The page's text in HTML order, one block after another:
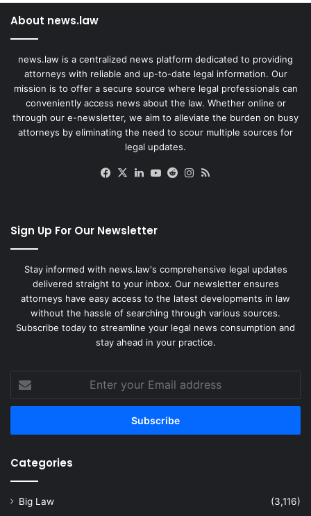
About news.law
news.law is a centralized news platform dedicated to providing
attorneys with reliable and up-to-date legal information. Our
mission is to offer a secure source where legal professionals can
conveniently access news about the law. Whether online or
through our e-newsletter, we aim to alleviate the burden on busy
attorneys by eliminating the need to scour multiple sources for
legal updates.
Facebook
X LinkedIn
YouTube
RedditInstagram
Sign Up For Our Newsletter
Stay informed with news.law's comprehensive legal updates
delivered straight to your inbox. Our newsletter ensures
attorneys have easy access to the latest developments in law
without the hassle of searching through various sources.
Subscribe today to streamline your legal news consumption and
stay ahead in your practice.
your
Email
Categories
Big Law
(3,116)